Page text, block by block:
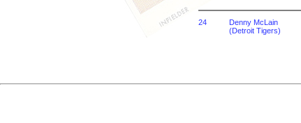
24
Denny McLain
(Detroit Tigers)